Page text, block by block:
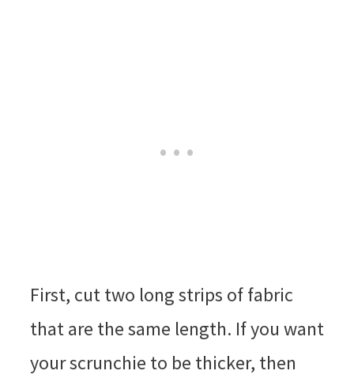
First, cut two long strips of fabric
that are the same length. If you want
your scrunchie to be thicker, then